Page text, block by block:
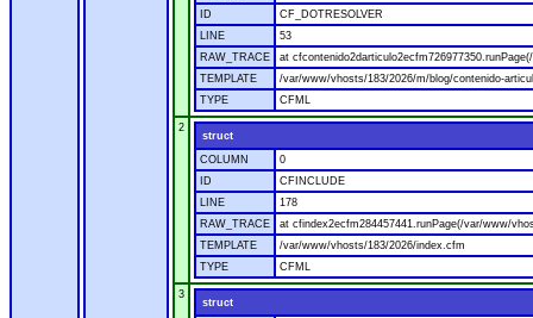
ID
CF_DOTRESOLVER
LINE
53
RAW_TRACE
at
TEMPLATE
/var/www/vhosts/183/2026/m/blog/contenido-
TYPE
CFML
2
struct
COLUMN
0
ID
CFINCLUDE
LINE
178
RAW_TRACE
at cfindex2ecfm284457441.runPage(/var/www/
TEMPLATE
/var/www/vhosts/183/2026/index.cfm
TYPE
CFML
3
struct